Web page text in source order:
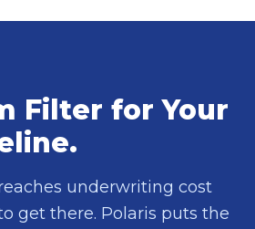
Filter for Your
underwriting cost
get there. Polaris puts the